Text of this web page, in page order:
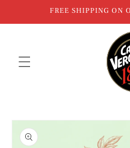
Skip toFREE SHIPPING ON
Skip to
product
information